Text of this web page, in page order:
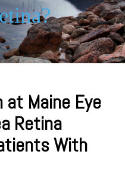
at Maine Eye
Retina
With